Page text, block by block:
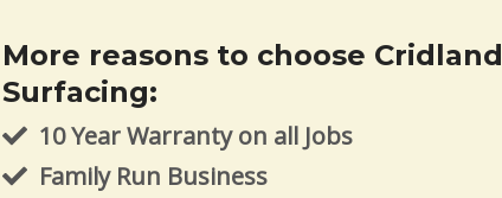
More reasons to choose Cridland
Surfacing:
10 Year Warranty on all Jobs
Family Run Business